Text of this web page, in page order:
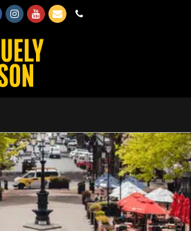
FacebookInstagram
Youtube
EmailPhone